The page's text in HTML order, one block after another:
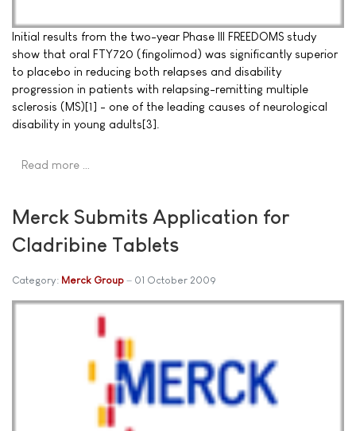
Initial results from the two-year Phase III FREEDOMS study
show that oral FTY720 (fingolimod) was significantly superior
to placebo in reducing both relapses and disability
progression in patients with relapsing-remitting multiple
sclerosis (MS)[1] - one of the leading causes of neurological
disability in young adults[3].
Read more …
Merck Submits Application for
Cladribine Tablets
Category: Merck Group 01 October 2009